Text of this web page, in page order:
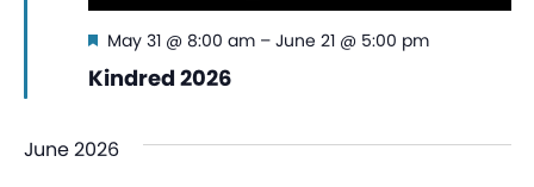
Kindred 2026
Featured
May 31 @ 8:00 am– June 21 @ 5:00 pm
June 2026